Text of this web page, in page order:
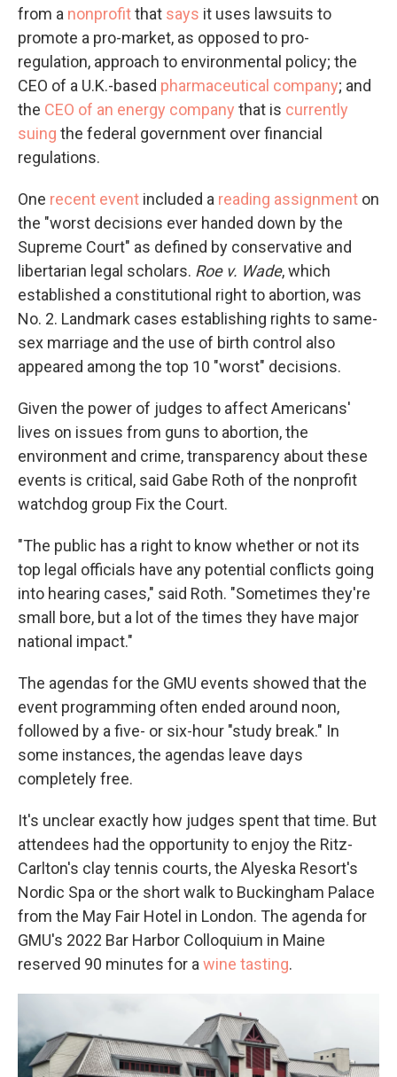
from a nonprofitthat says it uses lawsuits to
promote a pro-market, as opposed to pro-
regulation, approach to environmental policy; the
CEO of a U.K.-based pharmaceutical company; and
the CEO of an energy company that is currently
suing the federal government over financial
regulations.
One recent event included a reading assignment on
the "worst decisions ever handed down by the
Supreme Court" as defined by conservative and
libertarian legal scholars. Roe v. Wade, which
established a constitutional right to abortion, was
No. 2. Landmark cases establishing rights to same-
sex marriage and the use of birth control also
appeared among the top 10 "worst" decisions.
Given the power of judges to affect Americans'
lives on issues from guns to abortion, the
environment and crime, transparency about these
events is critical, said Gabe Roth of the nonprofit
watchdog group Fix the Court.
"The public has a right to know whether or not its
top legal officials have any potential conflicts going
into hearing cases," said Roth. "Sometimes they're
small bore, but a lot of the times they have major
national impact."
The agendas for the GMU events showed that the
event programming often ended around noon,
followed by a five- or six-hour "study break." In
some instances, the agendas leave days
completely free.
It's unclear exactly how judges spent that time. But
attendees had the opportunity to enjoy the Ritz-
Carlton's clay tennis courts, the Alyeska Resort's
Nordic Spa or the short walk to Buckingham Palace
from the May Fair Hotel in London. The agenda for
GMU's 2022 Bar Harbor Colloquium in Maine
reserved 90 minutes for a wine tasting.